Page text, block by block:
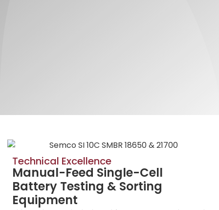
Technical Excellence
Manual-Feed Single-Cell
Battery Testing & Sorting
Equipment